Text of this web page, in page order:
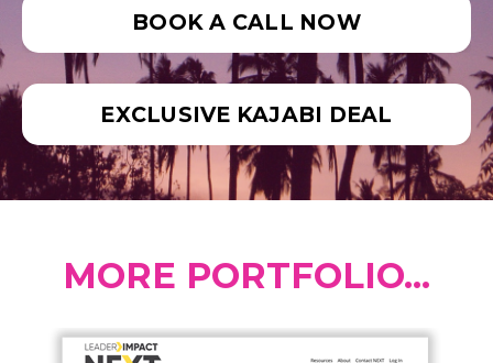
BOOK A CALL NOW
EXCLUSIVE KAJABI DEAL
MORE PORTFOLIO...